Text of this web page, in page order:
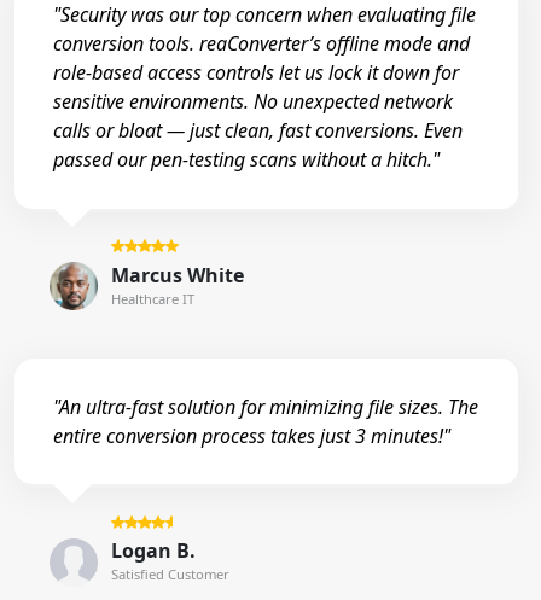
"Security was our top concern when evaluating file
conversion tools. reaConverter’s offline mode and
role-based access controls let us lock it down for
sensitive environments. No unexpected network
calls or bloat — just clean, fast conversions. Even
passed our pen-testing scans without a hitch."
Marcus White
Healthcare IT
"An ultra-fast solution for minimizing file sizes. The
entire conversion process takes just 3 minutes!"
Logan B.
Satisfied Customer